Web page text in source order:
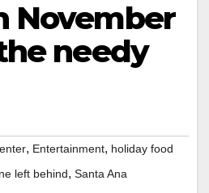
November
needy
, Entertainment, holiday food
left behind, Santa Ana